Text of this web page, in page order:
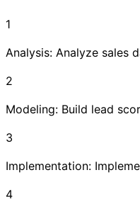
1
Analysis: Analyze sales
2
Modeling: Build lead
3
Implementation:
4